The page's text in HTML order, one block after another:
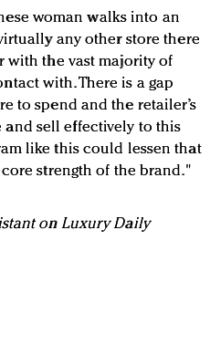
woman walks into an
any other store there
with the vast majority of
with. There is a gap
to spend and the retailer’s
sell effectively to this
like this could lessen that
strength of the brand."
on Luxury Daily